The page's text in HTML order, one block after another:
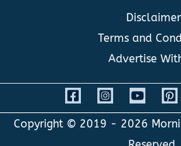
Disclaimer
Terms and
Advertise
Copyright © 2019 - 2026